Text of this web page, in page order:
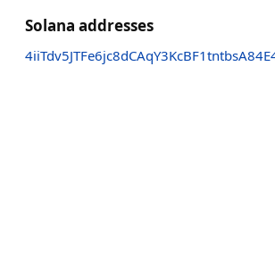
Solana addresses